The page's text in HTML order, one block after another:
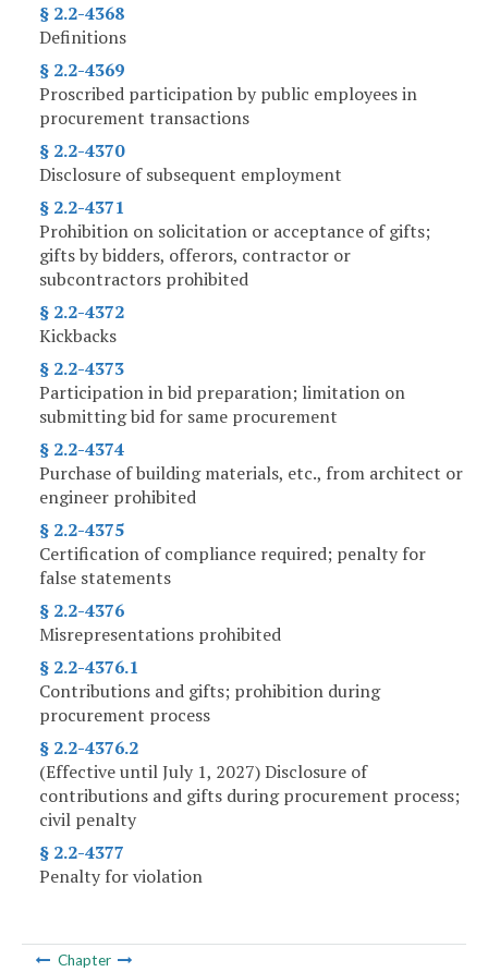
§ 2.2-4368
Definitions
§ 2.2-4369
Proscribed participation by public employees in
procurement transactions
§ 2.2-4370
Disclosure of subsequent employment
§ 2.2-4371
Prohibition on solicitation or acceptance of gifts;
gifts by bidders, offerors, contractor or
subcontractors prohibited
§ 2.2-4372
Kickbacks
§ 2.2-4373
Participation in bid preparation; limitation on
submitting bid for same procurement
§ 2.2-4374
Purchase of building materials, etc., from architect or
engineer prohibited
§ 2.2-4375
Certification of compliance required; penalty for
false statements
§ 2.2-4376
Misrepresentations prohibited
§ 2.2-4376.1
Contributions and gifts; prohibition during
procurement process
§ 2.2-4376.2
(Effective until July 1, 2027) Disclosure of
contributions and gifts during procurement process;
civil penalty
§ 2.2-4377
Penalty for violation
Chapter